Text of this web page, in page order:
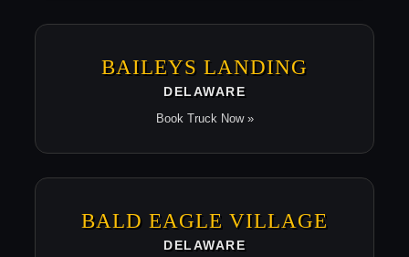
BAILEYS LANDING
DELAWARE
Book Truck Now »
BALD EAGLE VILLAGE
DELAWARE